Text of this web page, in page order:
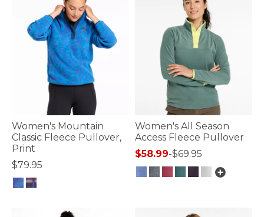
Women's Mountain
Classic Fleece Pullover,
Print
$79.95
Women's All Season
Access Fleece Pullover
$58.99-$69.95